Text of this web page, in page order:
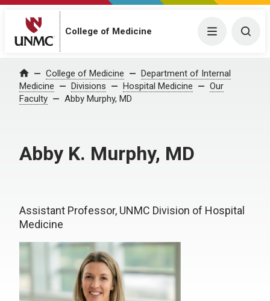
College of Medicine Menu
Home College of Medicine
Department of Internal
Medicine
Divisions Hospital Medicine
Our
Faculty
Abby Murphy, MD
Abby K. Murphy, MD
Assistant Professor, UNMC Division of Hospital
Medicine